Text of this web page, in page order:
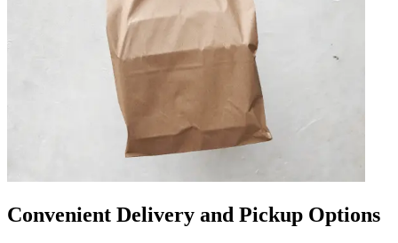
Convenient Delivery and Pickup Options